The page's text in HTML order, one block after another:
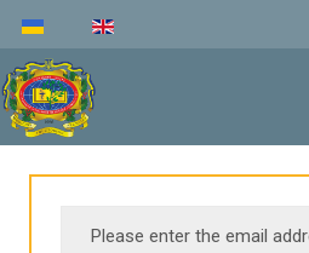
Please enter the email